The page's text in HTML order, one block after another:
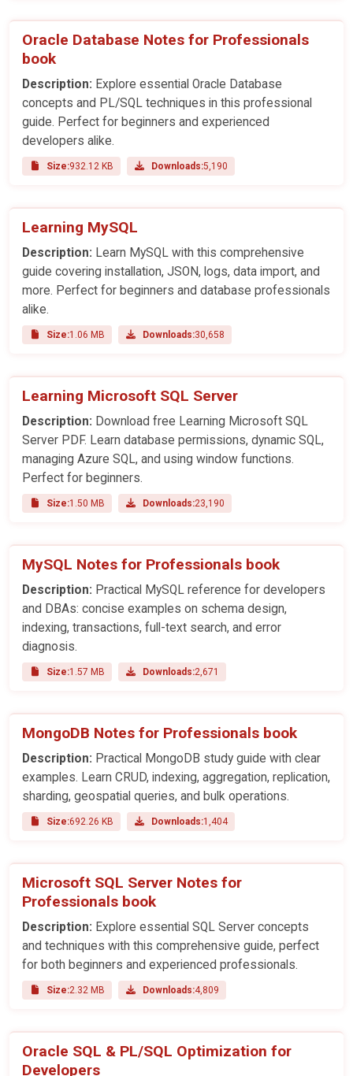
Oracle Database Notes for Professionals
book
Description: Explore essential Oracle Database
concepts and PL/SQL techniques in this professional
guide. Perfect for beginners and experienced
developers alike.
Size:932.12 KB Downloads:5,190
Learning MySQL
Description: Learn MySQL with this comprehensive
guide covering installation, JSON, logs, data import, and
more. Perfect for beginners and database professionals
alike.
Size:1.06 MB Downloads:30,658
Learning Microsoft SQL Server
Description: Download free Learning Microsoft SQL
Server PDF. Learn database permissions, dynamic SQL,
managing Azure SQL, and using window functions.
Perfect for beginners.
Size:1.50 MB Downloads:23,190
MySQL Notes for Professionals book
Description: Practical MySQL reference for developers
and DBAs: concise examples on schema design,
indexing, transactions, full-text search, and error
diagnosis.
Size:1.57 MB Downloads:2,671
MongoDB Notes for Professionals book
Description: Practical MongoDB study guide with clear
examples. Learn CRUD, indexing, aggregation, replication,
sharding, geospatial queries, and bulk operations.
Size:692.26 KB Downloads:1,404
Microsoft SQL Server Notes for
Professionals book
Description: Explore essential SQL Server concepts
and techniques with this comprehensive guide, perfect
for both beginners and experienced professionals.
Size:2.32 MB Downloads:4,809
Oracle SQL & PL/SQL Optimization for
Developers